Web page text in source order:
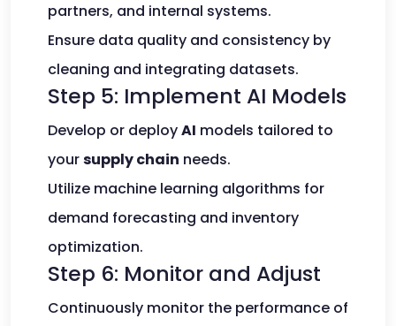
partners, and internal systems.
Ensure data quality and consistency by
cleaning and integrating datasets.
Step 5: Implement AI Models
Develop or deployAI models tailored to
yoursupply chain needs.
Utilize machine learning algorithms for
demand forecasting and inventory
optimization.
Step 6: Monitor and Adjust
Continuously monitor the performance of